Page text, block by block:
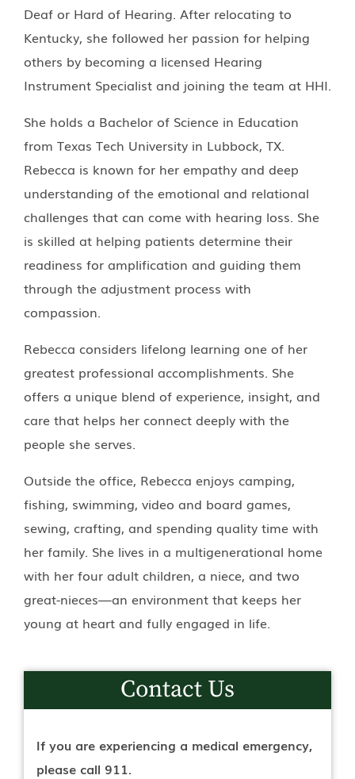
Deaf or Hard of Hearing. After relocating to
Kentucky, she followed her passion for helping
others by becoming a licensed Hearing
Instrument Specialist and joining the team at HHI.
She holds a Bachelor of Science in Education
from Texas Tech University in Lubbock, TX.
Rebecca is known for her empathy and deep
understanding of the emotional and relational
challenges that can come with hearing loss. She
is skilled at helping patients determine their
readiness for amplification and guiding them
through the adjustment process with
compassion.
Rebecca considers lifelong learning one of her
greatest professional accomplishments. She
offers a unique blend of experience, insight, and
care that helps her connect deeply with the
people she serves.
Outside the office, Rebecca enjoys camping,
fishing, swimming, video and board games,
sewing, crafting, and spending quality time with
her family. She lives in a multigenerational home
with her four adult children, a niece, and two
great-nieces—an environment that keeps her
young at heart and fully engaged in life.
Contact Us
If you are experiencing a medical emergency,
please call 911.